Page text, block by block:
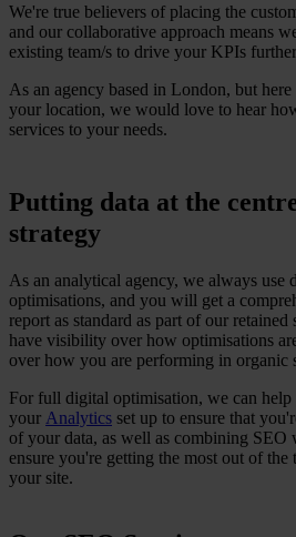
We're true believers of placing the
and our collaborative approach means
existing team/s to drive your KPIs
As an agency based in London, but
your location, we would love to hear
services to your needs.
Putting data at the
strategy
As an analytical agency, we always use
optimisations, and you will get a
report as standard as part of our
have visibility over how optimisations
over how you are performing in organic
For full digital optimisation, we can
your Analytics set up to ensure that
of your data, as well as combining SEO
ensure you're getting the most out of
your site.